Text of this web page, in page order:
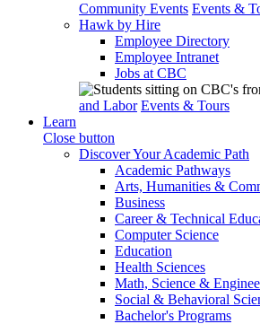
Community Events Events &
Hawk by Hire
Employee Directory
Employee Intranet
Jobs at CBC
and Labor Events & Tours
Learn
Close button
Discover Your Academic Path
Academic Pathways
Arts, Humanities &
Business
Career & Technical
Computer Science
Education
Health Sciences
Math, Science &
Social & Behavioral
Bachelor's Programs